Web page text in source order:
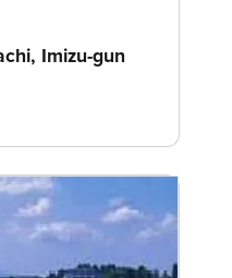
Imizu-gun